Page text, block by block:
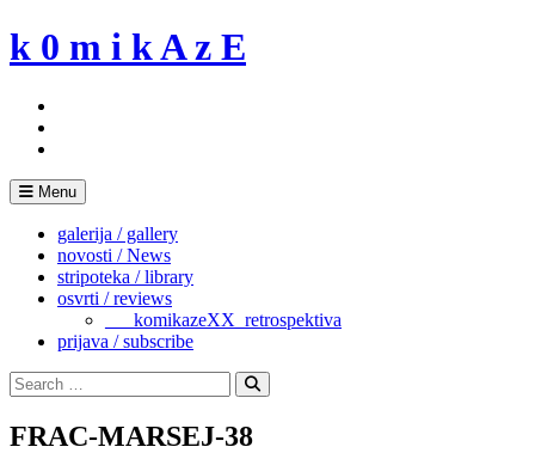
Skip
to
k 0 m i k A z E
Menu
galerija / gallery
novosti / News
stripoteka / library
osvrti / reviews
___komikazeXX_retrospektiva
prijava / subscribe
Search
for:
Search
FRAC-MARSEJ-38